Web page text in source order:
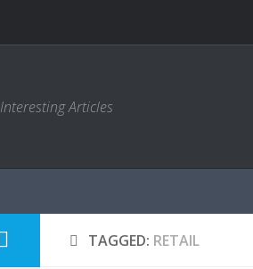
Interesting Articles
TAGGED: RETAIL